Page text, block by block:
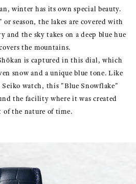
winter has its own special beauty.
season, the lakes are covered with
and the sky takes on a deep blue hue
the mountains.
is captured in this dial, which
snow and a unique blue tone. Like
watch, this "Blue Snowflake"
the facility where it was created
of the nature of time.